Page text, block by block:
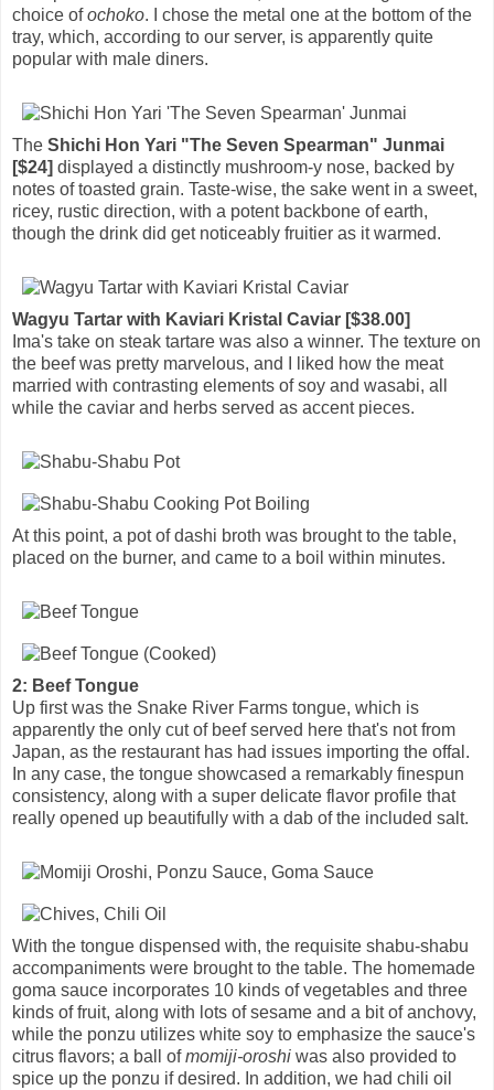
choice ofochoko. I chose the metal one at the bottom of the
tray, which, according to our server, is apparently quite
popular with male diners.
The Shichi Hon Yari "The Seven Spearman" Junmai
[$24] displayed a distinctly mushroom-y nose, backed by
notes of toasted grain. Taste-wise, the sake went in a sweet,
ricey, rustic direction, with a potent backbone of earth,
though the drink did get noticeably fruitier as it warmed.
Wagyu Tartar with Kaviari Kristal Caviar [$38.00]
Ima's take on steak tartare was also a winner. The texture on
the beef was pretty marvelous, and I liked how the meat
married with contrasting elements of soy and wasabi, all
while the caviar and herbs served as accent pieces.
At this point, a pot of dashi broth was brought to the table,
placed on the burner, and came to a boil within minutes.
2: Beef Tongue
Up first was the Snake River Farms tongue, which is
apparently the only cut of beef served here that's not from
Japan, as the restaurant has had issues importing the offal.
In any case, the tongue showcased a remarkably finespun
consistency, along with a super delicate flavor profile that
really opened up beautifully with a dab of the included salt.
With the tongue dispensed with, the requisite shabu-shabu
accompaniments were brought to the table. The homemade
goma sauce incorporates 10 kinds of vegetables and three
kinds of fruit, along with lots of sesame and a bit of anchovy,
while the ponzu utilizes white soy to emphasize the sauce's
citrus flavors; a ball ofmomiji-oroshi was also provided to
spice up the ponzu if desired. In addition, we had chili oil